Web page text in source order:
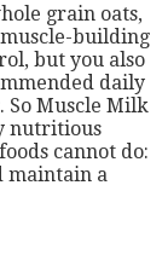
grain oats,
building
but you also
daily
So Muscle Milk
nutritious
cannot do:
maintain a